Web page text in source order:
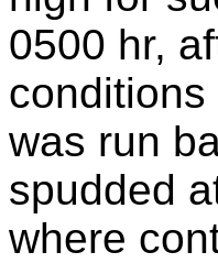
0500 hr,
was run
spudded
where